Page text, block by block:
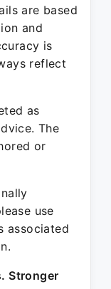
are based
and
is
reflect
as
The
or
use
associated
Stronger